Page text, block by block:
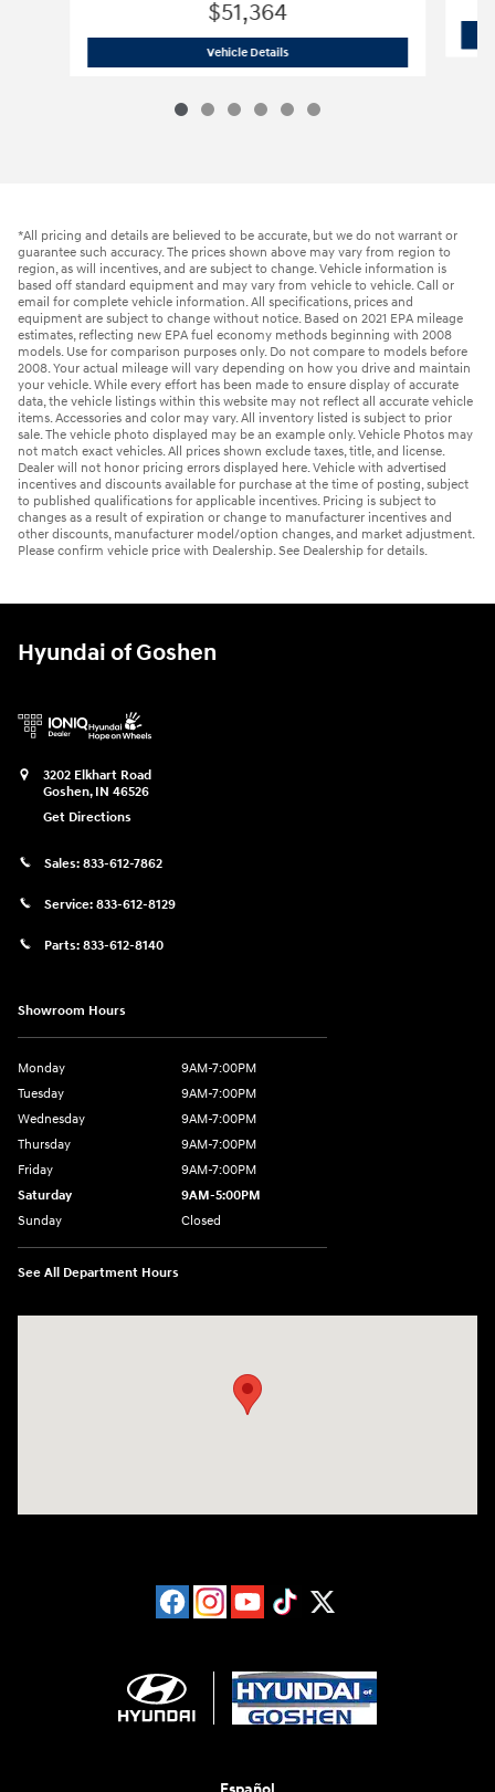
$51,364
Vehicle Details2026 Hyundai
*All pricing and details are believed to be accurate, but we do not warrant or
guarantee such accuracy. The prices shown above may vary from region to
region, as will incentives, and are subject to change. Vehicle information is
based off standard equipment and may vary from vehicle to vehicle. Call or
email for complete vehicle information. All specifications, prices and
equipment are subject to change without notice. Based on 2021 EPA mileage
estimates, reflecting new EPA fuel economy methods beginning with 2008
models. Use for comparison purposes only. Do not compare to models before
2008. Your actual mileage will vary depending on how you drive and maintain
your vehicle. While every effort has been made to ensure display of accurate
data, the vehicle listings within this website may not reflect all accurate vehicle
items. Accessories and color may vary. All inventory listed is subject to prior
sale. The vehicle photo displayed may be an example only. Vehicle Photos may
not match exact vehicles. All prices shown exclude taxes, title, and license.
Dealer will not honor pricing errors displayed here. Vehicle with advertised
incentives and discounts available for purchase at the time of posting, subject
to published qualifications for applicable incentives. Pricing is subject to
changes as a result of expiration or change to manufacturer incentives and
other discounts, manufacturer model/option changes, and market adjustment.
Please confirm vehicle price with Dealership. See Dealership for details.
Hyundai of Goshen
3202 Elkhart Road
Goshen, IN 46526
Get Directions
Sales: 833-612-7862
Service: 833-612-8129
Parts: 833-612-8140
Showroom Hours
Monday
9AM-7:00PM
Tuesday
9AM-7:00PM
Wednesday
9AM-7:00PM
Thursday
9AM-7:00PM
Friday
9AM-7:00PM
Saturday
9AM-5:00PM
Sunday
Closed
See All Department Hours